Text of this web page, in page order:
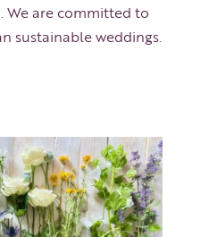
We are committed to
sustainable weddings.